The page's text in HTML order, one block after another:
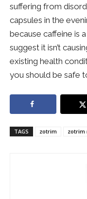
suffering from
capsules in the
because caffeine is
suggest it isn’t
existing health
you should be safe
TAGS zotrim zotrim